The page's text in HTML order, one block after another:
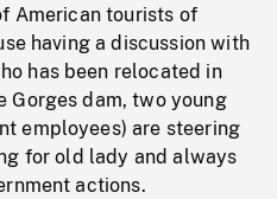
American tourists of
having a discussion with
has been relocated in
Gorges dam, two young
employees) are steering
for old lady and always
actions.